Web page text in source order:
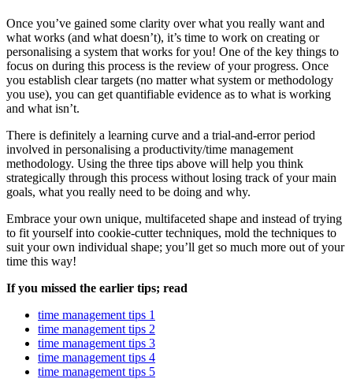
Once you’ve gained some clarity over what you really want and
what works (and what doesn’t), it’s time to work on creating or
personalising a system that works for you! One of the key things to
focus on during this process is the review of your progress. Once
you establish clear targets (no matter what system or methodology
you use), you can get quantifiable evidence as to what is working
and what isn’t.
There is definitely a learning curve and a trial-and-error period
involved in personalising a productivity/time management
methodology. Using the three tips above will help you think
strategically through this process without losing track of your main
goals, what you really need to be doing and why.
Embrace your own unique, multifaceted shape and instead of trying
to fit yourself into cookie-cutter techniques, mold the techniques to
suit your own individual shape; you’ll get so much more out of your
time this way!
If you missed the earlier tips; read
time management tips 1
time management tips 2
time management tips 3
time management tips 4
time management tips 5